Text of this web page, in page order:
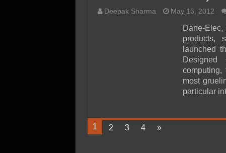
Deepak Sharma May 16, 2012
Dane-
products,
launched
most
particular
1 2 3 4 »